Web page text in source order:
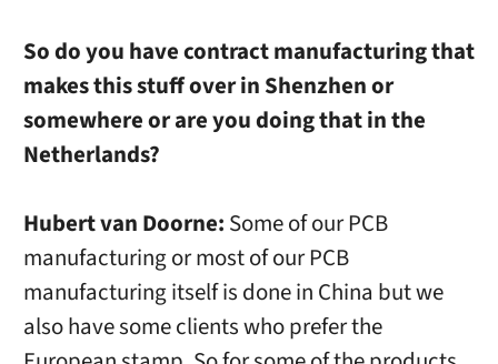
So do you have contract manufacturing that
makes this stuff over in Shenzhen or
somewhere or are you doing that in the
Netherlands?
Hubert van Doorne: Some of our PCB
manufacturing or most of our PCB
manufacturing itself is done in China but we
also have some clients who prefer the